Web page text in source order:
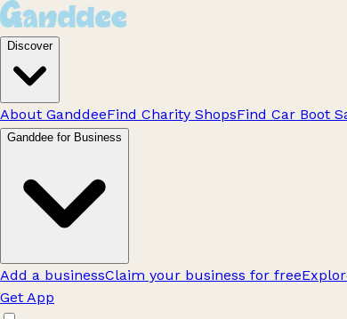
Discover
About GanddeeFind Charity ShopsFind Car Boot
Ganddee for Business
Add a businessClaim your business for free
Get App